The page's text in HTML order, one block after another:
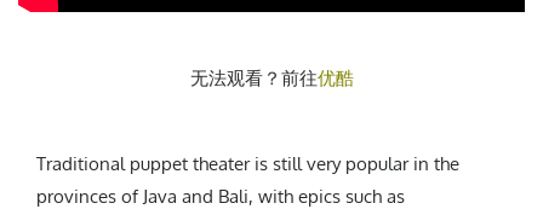
无法观看？前往优酷
Traditional puppet theater is still very popular in the
provinces of Java and Bali, with epics such as